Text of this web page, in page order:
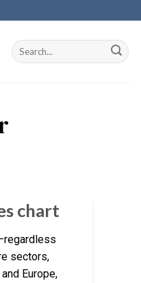
chart
sectors,
Europe,